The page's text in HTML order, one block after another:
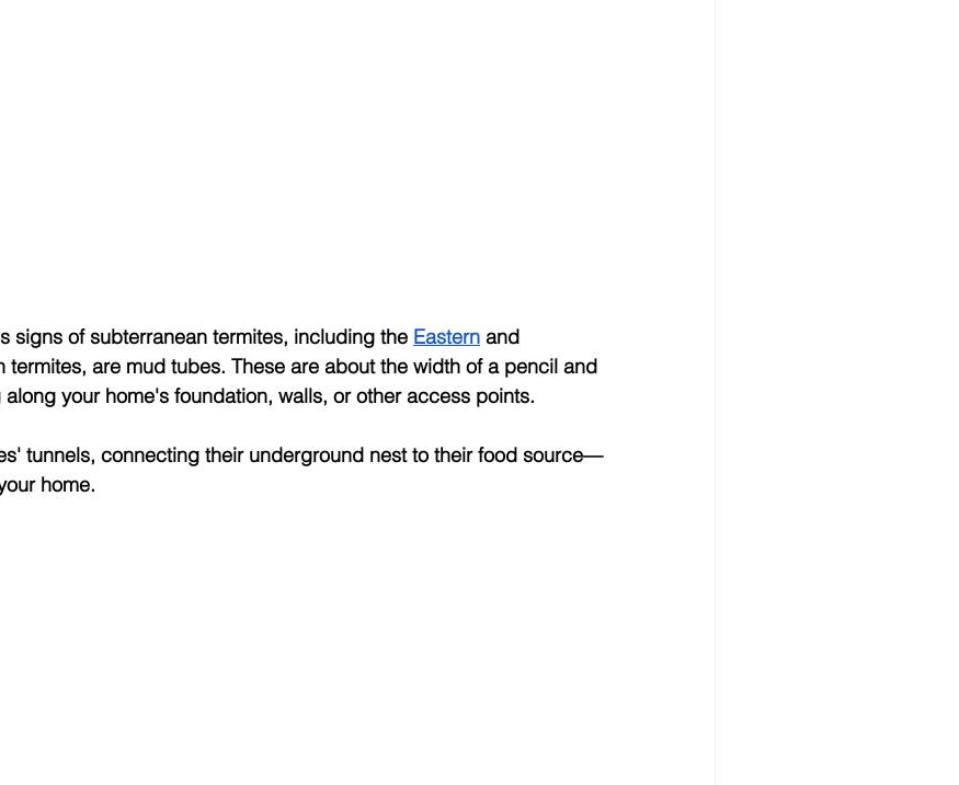
signs of subterranean termites, including the Eastern and
termites, are mud tubes. These are about the width of a pencil and
your home's foundation, walls, or other access points.
tunnels, connecting their underground nest to their food source—
home.